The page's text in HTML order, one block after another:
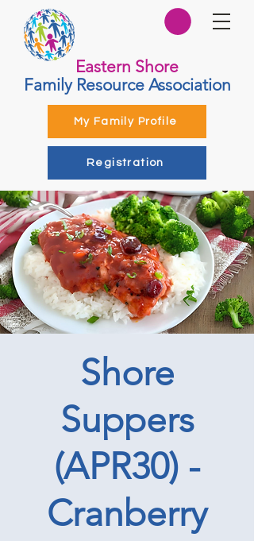
Eastern Shore
Family Resource Association
My Family Profile
Registration
Shore
Suppers
(APR30) -
Cranberry